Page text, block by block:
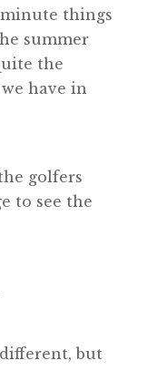
things
summer
the
have in
golfers
to see the
but